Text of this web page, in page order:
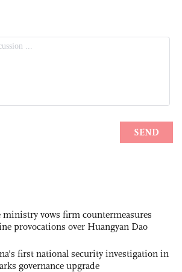
ministry vows firm countermeasures
provocations over Huangyan Dao
first national security investigation in
governance upgrade